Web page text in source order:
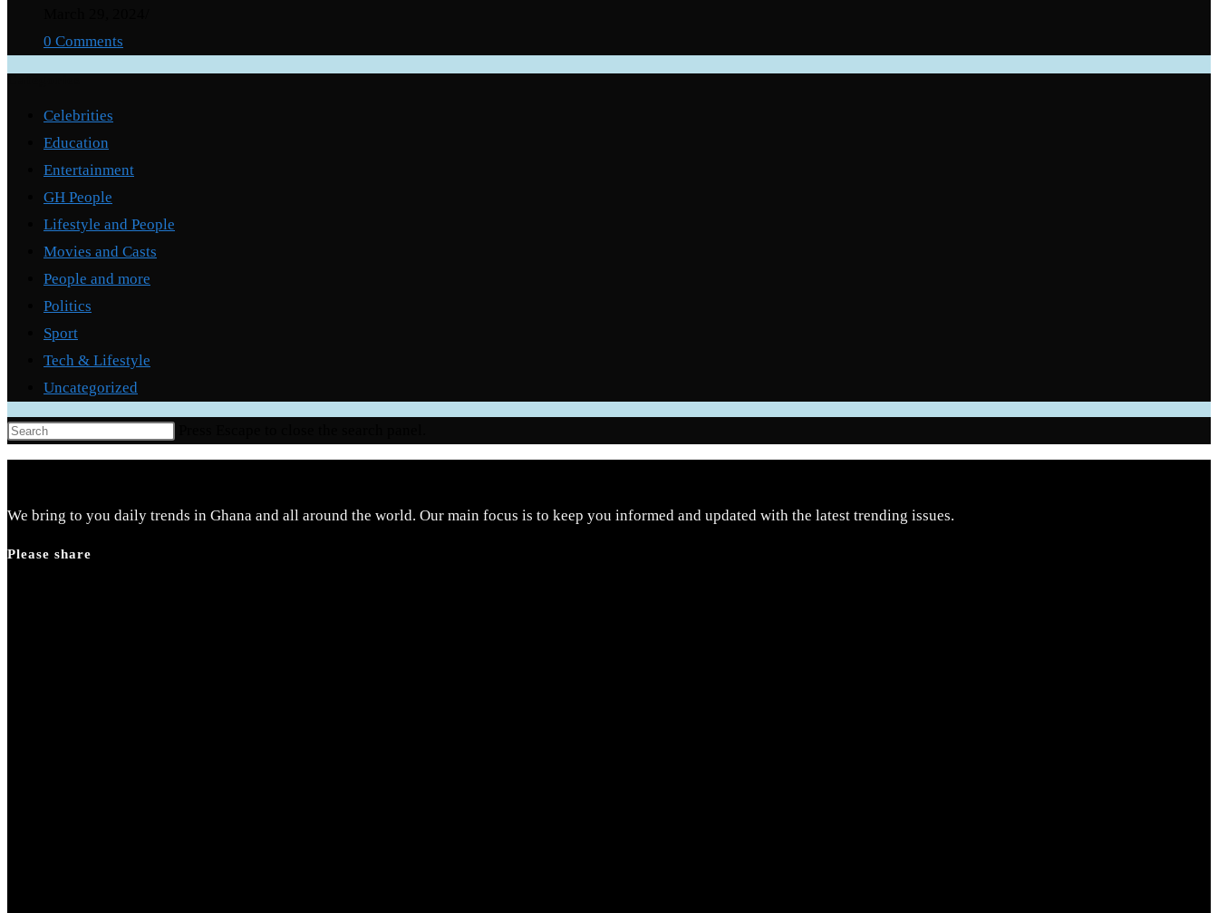
0 Comments
Celebrities
Education
Entertainment
GH People
Lifestyle and People
Movies and Casts
People and more
Politics
Sport
Tech & Lifestyle
Uncategorized
We bring to you daily trends in Ghana and all around the world. Our main focus is to keep you informed and updated with the latest trending issues.
Please share